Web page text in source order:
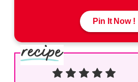
Pin It Now !